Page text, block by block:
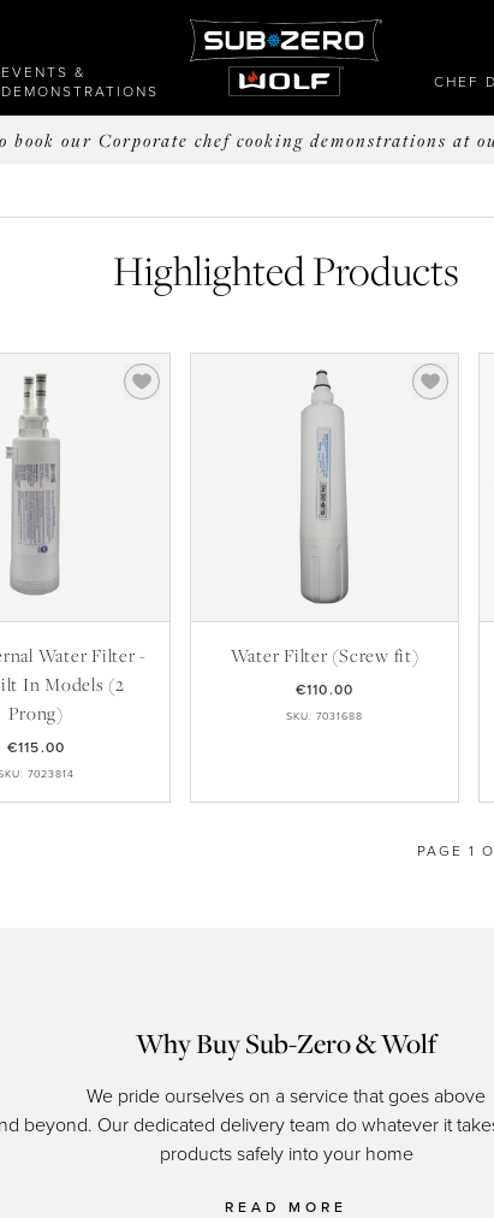
EVENTS &
DEMONSTRATIONS
CHEF
book our Corporate chef cooking demonstrations at
Highlighted Products
Water Filter -
In Models (2
Prong)
€115.00
7023814
Water Filter (Screw fit)
€110.00
SKU: 7031688
PAGE 1
Why Buy Sub-Zero & Wolf
We pride ourselves on a service that goes above
beyond. Our dedicated delivery team do whatever it
products safely into your home
READ MORE